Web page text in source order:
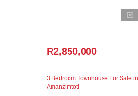
R2,850,000
3 Bedroom Townhouse For Sale in
Amanzimtoti